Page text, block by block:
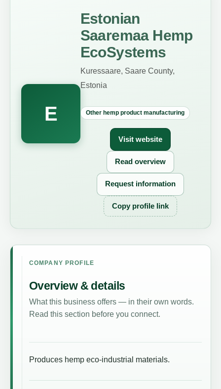
E
Estonian
Saaremaa Hemp
EcoSystems
Kuressaare, Saare County,
Estonia
Other hemp product manufacturing
Visit website
Read overview
Request information
Copy profile link
COMPANY PROFILE
Overview & details
What this business offers — in their own words.
Read this section before you connect.
Produces hemp eco-industrial materials.